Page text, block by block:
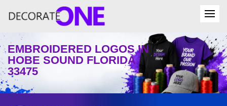
EMBROIDERED LOGOS IN
HOBE SOUND FLORIDA
33475